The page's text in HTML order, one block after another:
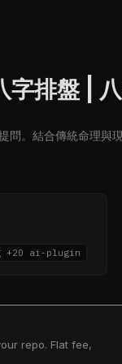
排盤 |
問。結合傳統命理
+20 ai-plugin
repo. Flat fee,